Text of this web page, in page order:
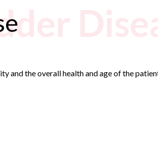
and the overall health and age of the